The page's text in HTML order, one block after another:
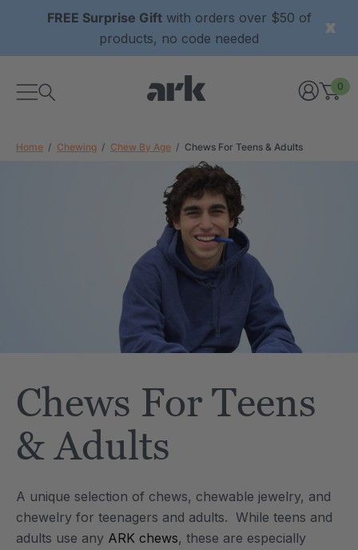
FREE Surprise Giftwith orders over $50 of
products, no code needed
0
Home Chewing Chew By Age Chews For Teens & Adults
Chews For Teens
& Adults
A unique selection of chews, chewable jewelry, and
chewelry for teenagers and adults. While teens and
adults use any ARK chews, these are especially
each
Saber® Sensory
each
ARK Y-Chew® Oral Motor
Chew
each
$17.99
each
$13.49
each
Details